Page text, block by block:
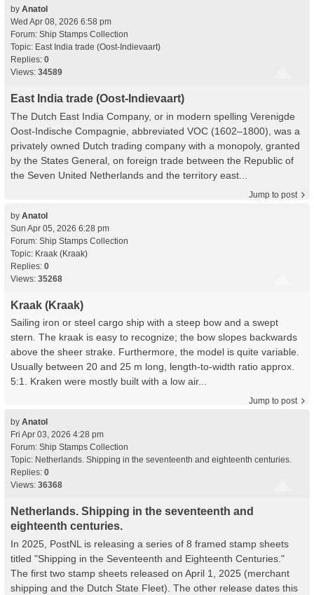
by Anatol
Wed Apr 08, 2026 6:58 pm
Forum: Ship Stamps Collection
Topic: East India trade (Oost-Indievaart)
Replies: 0
Views: 34589
East India trade (Oost-Indievaart)
The Dutch East India Company, or in modern spelling Verenigde
Oost-Indische Compagnie, abbreviated VOC (1602–1800), was a
privately owned Dutch trading company with a monopoly, granted
by the States General, on foreign trade between the Republic of
the Seven United Netherlands and the territory east...
Jump to post
by Anatol
Sun Apr 05, 2026 6:28 pm
Forum: Ship Stamps Collection
Topic: Kraak (Kraak)
Replies: 0
Views: 35268
Kraak (Kraak)
Sailing iron or steel cargo ship with a steep bow and a swept
stern. The kraak is easy to recognize; the bow slopes backwards
above the sheer strake. Furthermore, the model is quite variable.
Usually between 20 and 25 m long, length-to-width ratio approx.
5:1. Kraken were mostly built with a low air...
Jump to post
by Anatol
Fri Apr 03, 2026 4:28 pm
Forum: Ship Stamps Collection
Topic: Netherlands. Shipping in the seventeenth and eighteenth centuries.
Replies: 0
Views: 36368
Netherlands. Shipping in the seventeenth and
eighteenth centuries.
In 2025, PostNL is releasing a series of 8 framed stamp sheets
titled "Shipping in the Seventeenth and Eighteenth Centuries."
The first two stamp sheets released on April 1, 2025 (merchant
shipping and the Dutch State Fleet). The other release dates this